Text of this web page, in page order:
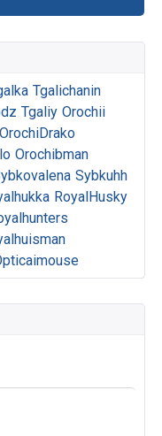
Tgalichanin
Tgaliy Orochii
OrochiDrako
Orochibman
Sybkuhh
RoyalHusky